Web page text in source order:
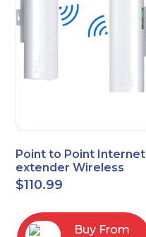
Point to Point Internet
extender Wireless
Bridge 5.8GHz 1Gbps
High-Speed
$110.99
Buy From